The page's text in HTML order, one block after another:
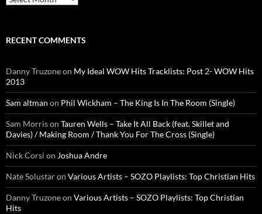
RECENT COMMENTS
Danny Truzoneon My Ideal WOW Hits Tracklists: Post 2- WOW Hits
2013
Sam altman on Phil Wickham – The King Is In The Room (Single)
Sam Morrison Tauren Wells – Take It All Back (feat. Skillet and
Davies) / Making Room / Thank You For The Cross (Single)
Nick Corsi on Joshua Andre
Nate Solustaron Various Artists – SOZO Playlists: Top Christian Hits
Danny Truzoneon Various Artists – SOZO Playlists: Top Christian
Hits